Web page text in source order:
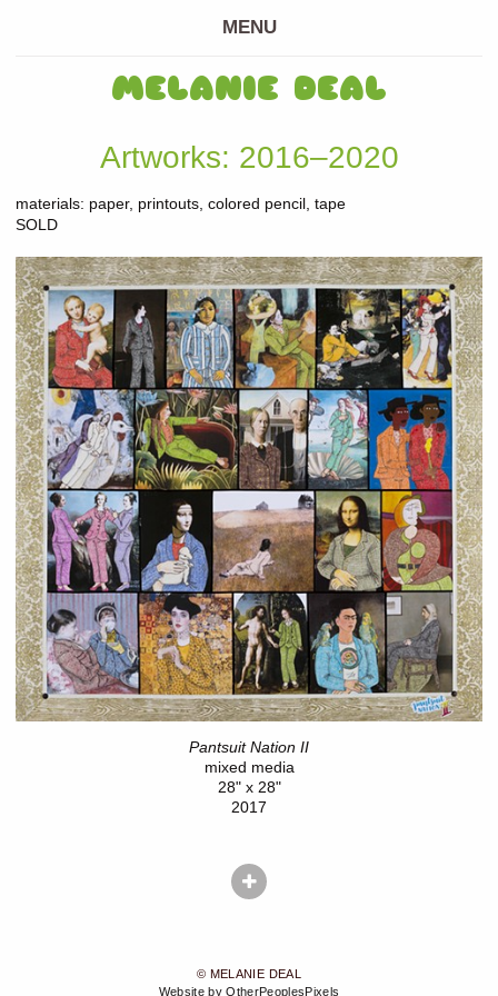
MENU
MELANIE DEAL
Artworks: 2016–2020
materials: paper, printouts, colored pencil, tape
SOLD
Pantsuit Nation II
mixed media
28" x 28"
2017
© MELANIE DEAL
Website by OtherPeoplesPixels